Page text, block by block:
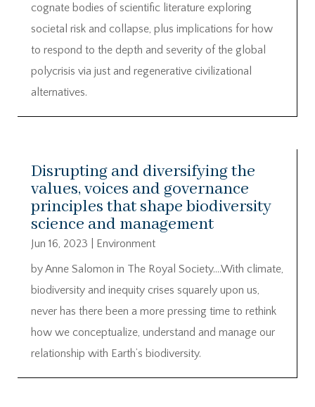
cognate bodies of scientific literature exploring
societal risk and collapse, plus implications for how
to respond to the depth and severity of the global
polycrisis via just and regenerative civilizational
alternatives.
Disrupting and diversifying the
values, voices and governance
principles that shape biodiversity
science and management
Jun 16, 2023
Environment
by Anne Salomon in The Royal Society….With climate,
biodiversity and inequity crises squarely upon us,
never has there been a more pressing time to rethink
how we conceptualize, understand and manage our
relationship with Earth’s biodiversity.